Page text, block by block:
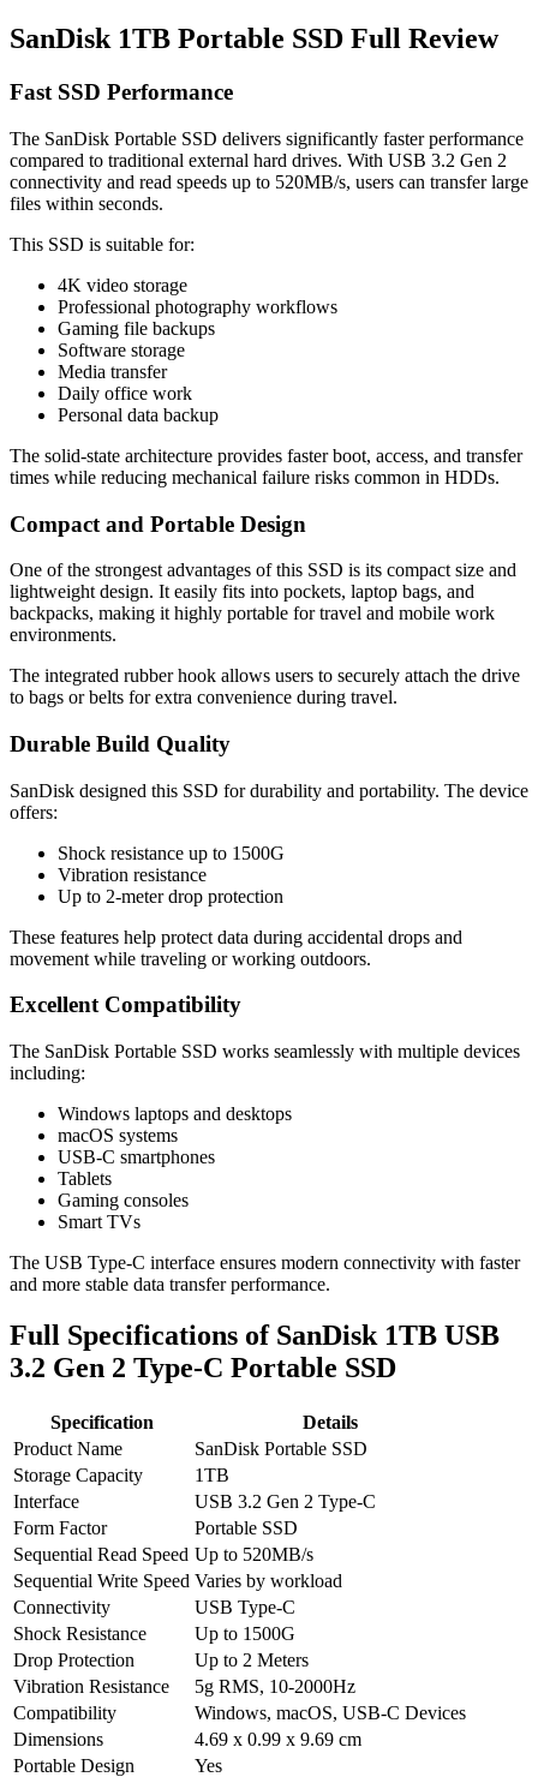
SanDisk 1TB Portable SSD Full Review
Fast SSD Performance
The SanDisk Portable SSD delivers significantly faster performance
compared to traditional external hard drives. With USB 3.2 Gen 2
connectivity and read speeds up to 520MB/s, users can transfer large
files within seconds.
This SSD is suitable for:
4K video storage
Professional photography workflows
Gaming file backups
Software storage
Media transfer
Daily office work
Personal data backup
The solid-state architecture provides faster boot, access, and transfer
times while reducing mechanical failure risks common in HDDs.
Compact and Portable Design
One of the strongest advantages of this SSD is its compact size and
lightweight design. It easily fits into pockets, laptop bags, and
backpacks, making it highly portable for travel and mobile work
environments.
The integrated rubber hook allows users to securely attach the drive
to bags or belts for extra convenience during travel.
Durable Build Quality
SanDisk designed this SSD for durability and portability. The device
offers:
Shock resistance up to 1500G
Vibration resistance
Up to 2-meter drop protection
These features help protect data during accidental drops and
movement while traveling or working outdoors.
Excellent Compatibility
The SanDisk Portable SSD works seamlessly with multiple devices
including:
Windows laptops and desktops
macOS systems
USB-C smartphones
Tablets
Gaming consoles
Smart TVs
The USB Type-C interface ensures modern connectivity with faster
and more stable data transfer performance.
Full Specifications of SanDisk 1TB USB
3.2 Gen 2 Type-C Portable SSD
Specification
Details
Product Name
SanDisk Portable SSD
Storage Capacity
1TB
Interface
USB 3.2 Gen 2 Type-C
Form Factor
Portable SSD
Sequential Read Speed Up to 520MB/s
Sequential Write Speed Varies by workload
Connectivity
USB Type-C
Shock Resistance
Up to 1500G
Drop Protection
Up to 2 Meters
Vibration Resistance
5g RMS, 10-2000Hz
Compatibility
Windows, macOS, USB-C Devices
Dimensions
4.69 x 0.99 x 9.69 cm
Portable Design
Yes